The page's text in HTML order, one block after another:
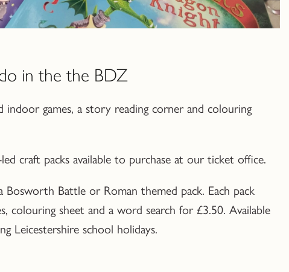
in the the BDZ
games, a story reading corner and colouring
craft packs available to purchase at our ticket office.
Bosworth Battle or Roman themed pack. Each pack
colouring sheet and a word search for £3.50. Available
Leicestershire school holidays.